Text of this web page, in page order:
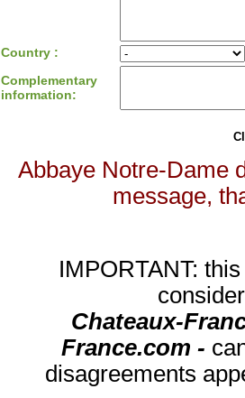
Country :
Complementary
information:
Abbaye Notre-Dame
message,
IMPORTANT:
Chateaux-
France.com -
disagreements